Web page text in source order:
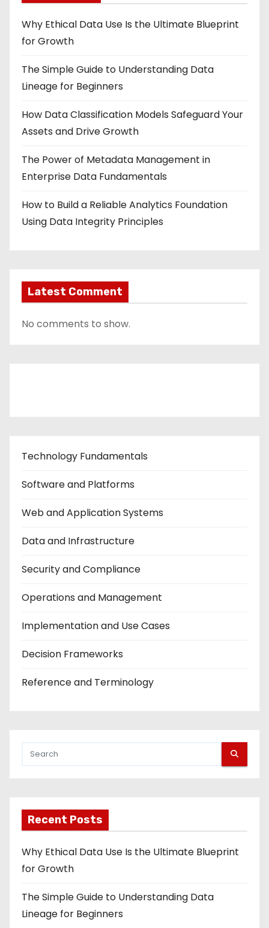
Why Ethical Data Use Is the Ultimate Blueprint
for Growth
The Simple Guide to Understanding Data
Lineage for Beginners
How Data Classification Models Safeguard Your
Assets and Drive Growth
The Power of Metadata Management in
Enterprise Data Fundamentals
How to Build a Reliable Analytics Foundation
Using Data Integrity Principles
Latest Comment
No comments to show.
Technology Fundamentals
Software and Platforms
Web and Application Systems
Data and Infrastructure
Security and Compliance
Operations and Management
Implementation and Use Cases
Decision Frameworks
Reference and Terminology
Recent Posts
Why Ethical Data Use Is the Ultimate Blueprint
for Growth
The Simple Guide to Understanding Data
Lineage for Beginners